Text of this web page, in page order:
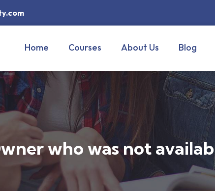
Home Courses About Us Blog
who was not